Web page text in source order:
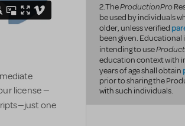
license —
one
2.TheProductionPro
be used by individuals
older, unless verified
been given.
intending to use
education context with
years of age shall obtain
prior to sharing the
with such individuals.